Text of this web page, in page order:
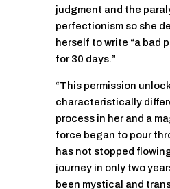
judgment and the
perfectionism so she
herself to write “a bad
for 30 days.”
“This permission
characteristically
process in her and a
force began to pour
has not stopped
journey in only two
been mystical and